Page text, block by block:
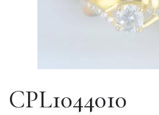
CPL1044010